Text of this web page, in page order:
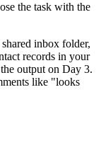
the task with the
inbox folder,
records in your
output on Day 3.
like "looks